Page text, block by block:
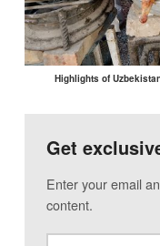
Highlights of
Get
Enter your email
content.